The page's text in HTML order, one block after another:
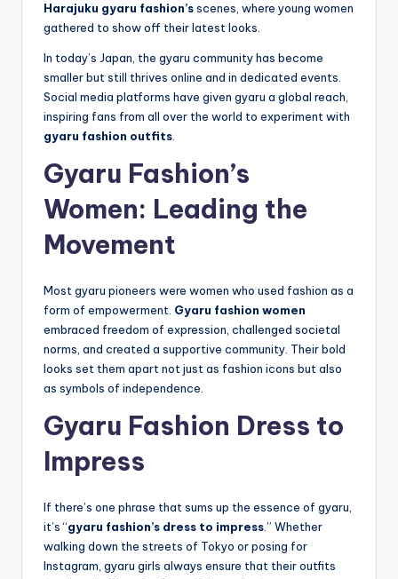
Harajuku gyaru fashion’sscenes, where young women
gathered to show off their latest looks.
In today’s Japan, the gyaru community has become
smaller but still thrives online and in dedicated events.
Social media platforms have given gyaru a global reach,
inspiring fans from all over the world to experiment with
gyaru fashion outfits.
Gyaru Fashion’s
Women: Leading the
Movement
Most gyaru pioneers were women who used fashion as a
form of empowerment. Gyaru fashion women
embraced freedom of expression, challenged societal
norms, and created a supportive community. Their bold
looks set them apart not just as fashion icons but also
as symbols of independence.
Gyaru Fashion Dress to
Impress
If there’s one phrase that sums up the essence of gyaru,
it’s “gyaru fashion’s dress to impress.” Whether
walking down the streets of Tokyo or posing for
Instagram, gyaru girls always ensure that their outfits